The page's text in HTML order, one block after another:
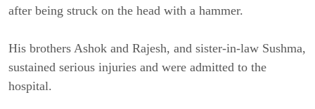
after being struck on the head with a hammer.
His brothers Ashok and Rajesh, and sister-in-law Sushma,
sustained serious injuries and were admitted to the
hospital.